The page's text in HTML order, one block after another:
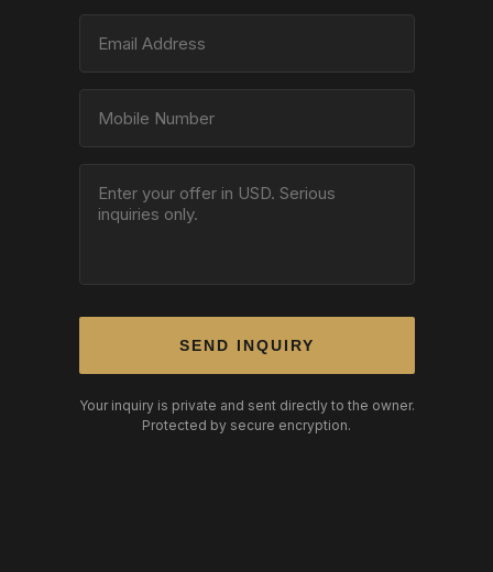
SEND INQUIRY
Your inquiry is private and sent directly to the owner.
Protected by secure encryption.